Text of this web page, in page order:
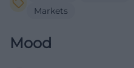
Markets
Mood